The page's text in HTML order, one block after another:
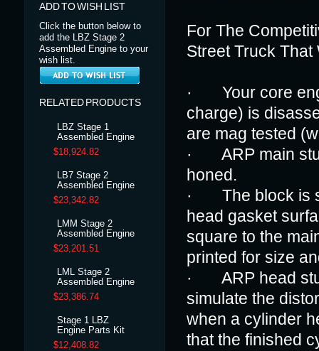
ADD TO WISH LIST
Click the button below to
add the LBZ Stage 2
Assembled Engine to your
wish list.
RELATED PRODUCTS
LBZ Stage 1
Assembled Engine
$18,924.82
LB7 Stage 2
Assembled Engine
$23,342.82
LMM Stage 2
Assembled Engine
$23,201.51
LML Stage 2
Assembled Engine
$23,386.74
Stage 1 LBZ
Engine Parts Kit
$12,408.82
For The
Street Truck That
· Your core
charge) is
are mag tested
· ARP main
honed.
· The block is
head gasket
square to the
printed for size
· ARP head
simulate the
when a cylinder
that the finished